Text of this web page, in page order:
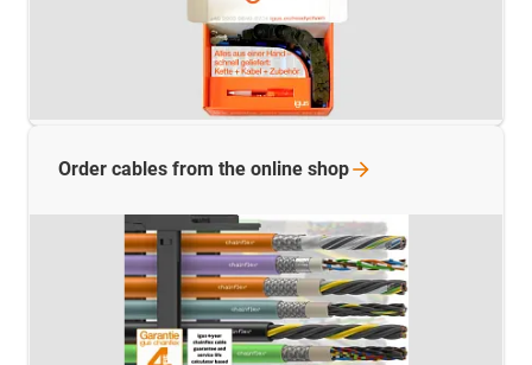
Order cables from the online shop